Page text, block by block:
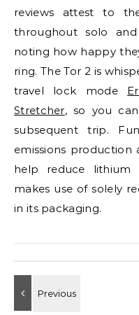
reviews attest to
throughout solo
noting how happy
ring. The Tor 2 is
travel lock mode
Stretcher, so you
subsequent trip.
emissions
help reduce lithium
makes use of solely
in its packaging.